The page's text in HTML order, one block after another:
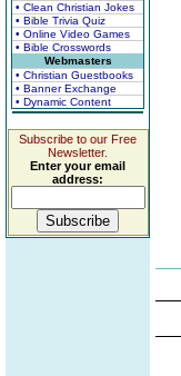
• Clean Christian Jokes
• Bible Trivia Quiz
• Online Video Games
• Bible Crosswords
Webmasters
• Christian Guestbooks
• Banner Exchange
• Dynamic Content
Subscribe to our Free
Newsletter.
Enter your email
address: